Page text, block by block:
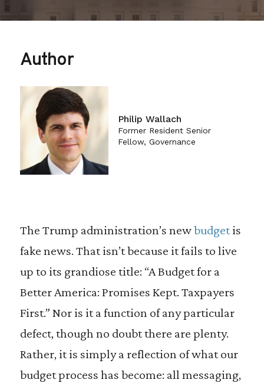
Author
Philip Wallach
Former Resident Senior
Fellow, Governance
The Trump administration’s newbudgetis
fake news. That isn’t because it fails to live
up to its grandiose title: “A Budget for a
Better America: Promises Kept. Taxpayers
First.” Nor is it a function of any particular
defect, though no doubt there are plenty.
Rather, it is simply a reflection of what our
budget process has become: all messaging,